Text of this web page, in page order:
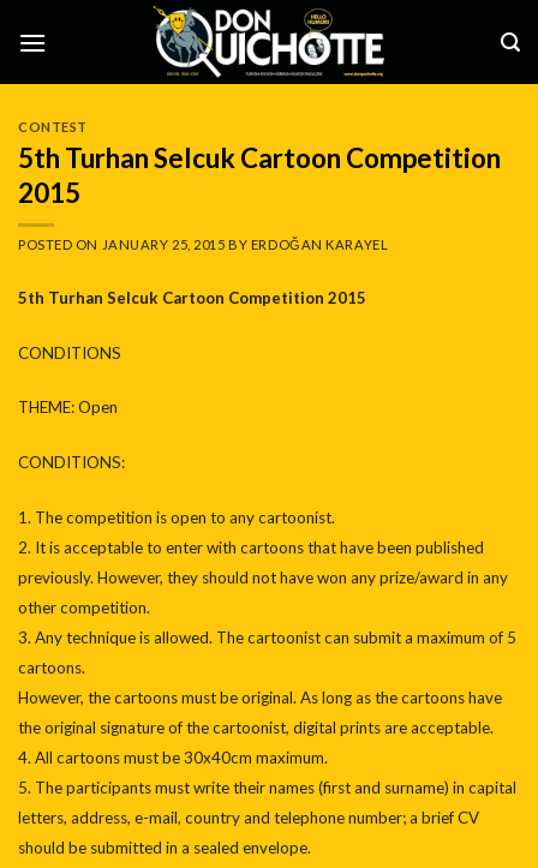
CONTEST
5th Turhan Selcuk Cartoon Competition
2015
POSTED ON JANUARY 25, 2015 BY ERDOĞAN KARAYEL
5th Turhan Selcuk Cartoon Competition 2015
CONDITIONS
THEME: Open
CONDITIONS:
1. The competition is open to any cartoonist.
2. It is acceptable to enter with cartoons that have been published
previously. However, they should not have won any prize/award in any
other competition.
3. Any technique is allowed. The cartoonist can submit a maximum of 5
cartoons.
However, the cartoons must be original. As long as the cartoons have
the original signature of the cartoonist, digital prints are acceptable.
4. All cartoons must be 30x40cm maximum.
5. The participants must write their names (first and surname) in capital
letters, address, e-mail, country and telephone number; a brief CV
should be submitted in a sealed envelope.